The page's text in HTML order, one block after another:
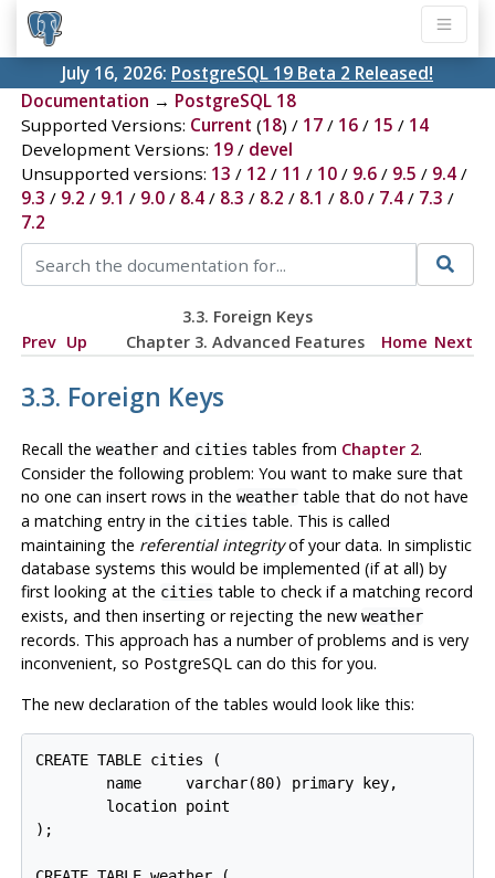
July 16, 2026: PostgreSQL 19 Beta 2 Released!
Documentation → PostgreSQL 18
Supported Versions: Current (18) / 17/ 16/ 15 / 14
Development Versions: 19/ devel
Unsupported versions: 13 / 12 / 11 / 10/ 9.6/ 9.5 / 9.4/
9.3 / 9.2 / 9.1 / 9.0/ 8.4/ 8.3 / 8.2 / 8.1 / 8.0/ 7.4/ 7.3 /
7.2
3.3. Foreign Keys
Prev Up Chapter 3. Advanced Features Home Next
3.3. Foreign Keys
Recall the weatherand cities tables from Chapter 2.
Consider the following problem: You want to make sure that
no one can insert rows in the weathertable that do not have
a matching entry in the cities table. This is called
maintaining the referential integrityof your data. In simplistic
database systems this would be implemented (if at all) by
first looking at the cities table to check if a matching record
exists, and then inserting or rejecting the new weather
records. This approach has a number of problems and is very
inconvenient, so PostgreSQL can do this for you.
The new declaration of the tables would look like this:
CREATE TABLE cities (
        name     varchar(80) primary key,
        location point
);